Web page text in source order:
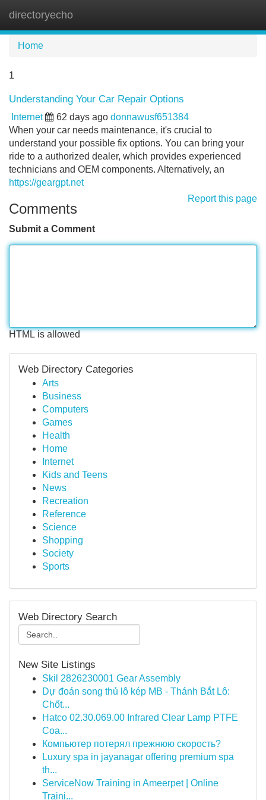
directoryecho
Home
1
Understanding Your Car Repair Options
Internet 62 days ago donnawusf651384
When your car needs maintenance, it's crucial to
understand your possible fix options. You can bring your
ride to a authorized dealer, which provides experienced
technicians and OEM components. Alternatively, an
https://geargpt.net
Report this page
Comments
Submit a Comment
HTML is allowed
Web Directory Categories
Arts
Business
Computers
Games
Health
Home
Internet
Kids and Teens
News
Recreation
Reference
Science
Shopping
Society
Sports
Web Directory Search
New Site Listings
Skil 2826230001 Gear Assembly
Dự đoán song thủ lô kép MB - Thánh Bắt Lô:
Chốt...
Hatco 02.30.069.00 Infrared Clear Lamp PTFE
Coa...
Компьютер потерял прежнюю скорость?
Luxury spa in jayanagar offering premium spa
th...
ServiceNow Training in Ameerpet | Online
Traini...